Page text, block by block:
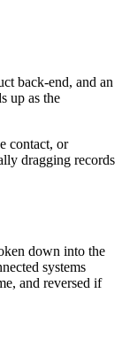
back-end, and an
up as the
contact, or
dragging records
down into the
systems
and reversed if